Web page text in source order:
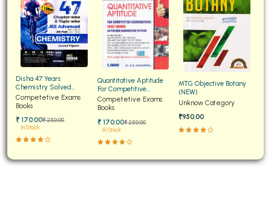
Disha 47 Years
Chemistry Solved
Papers for JEE Main and
Advanced
Competetive Exams
Books
₹ 170:00₹ 250:00
In Stock
Quantitative Aptitude
For Competitive
Examinations Fully
Solved
Competetive Exams
Books
₹ 170:00₹ 250:00
In Stock
MTG Objective Botany
(NEW)
Unknow Category
₹950.00